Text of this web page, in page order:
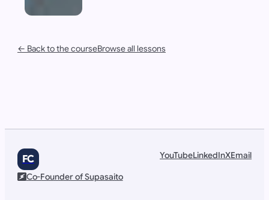
← Back to the courseBrowse all lessons
FC
Co-Founder of Supasaito
YouTubeLinkedInXEmail